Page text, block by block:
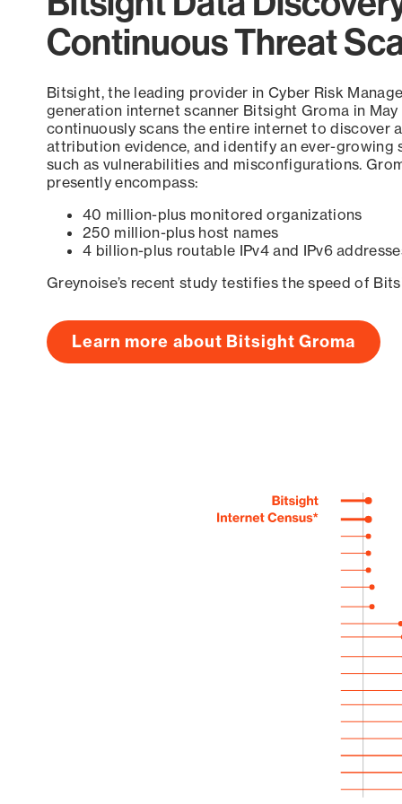
Continuous Threat
Bitsight, the leading provider in Cyber Risk
generation internet scanner Bitsight Groma in
continuously scans the entire internet to discover
attribution evidence, and identify an ever-growing
such as vulnerabilities and misconfigurations.
presently encompass:
40 million-plus monitored organizations
250 million-plus host names
4 billion-plus routable IPv4 and IPv6
Greynoise’s recent study testifies the speed of
Learn more about Bitsight Groma